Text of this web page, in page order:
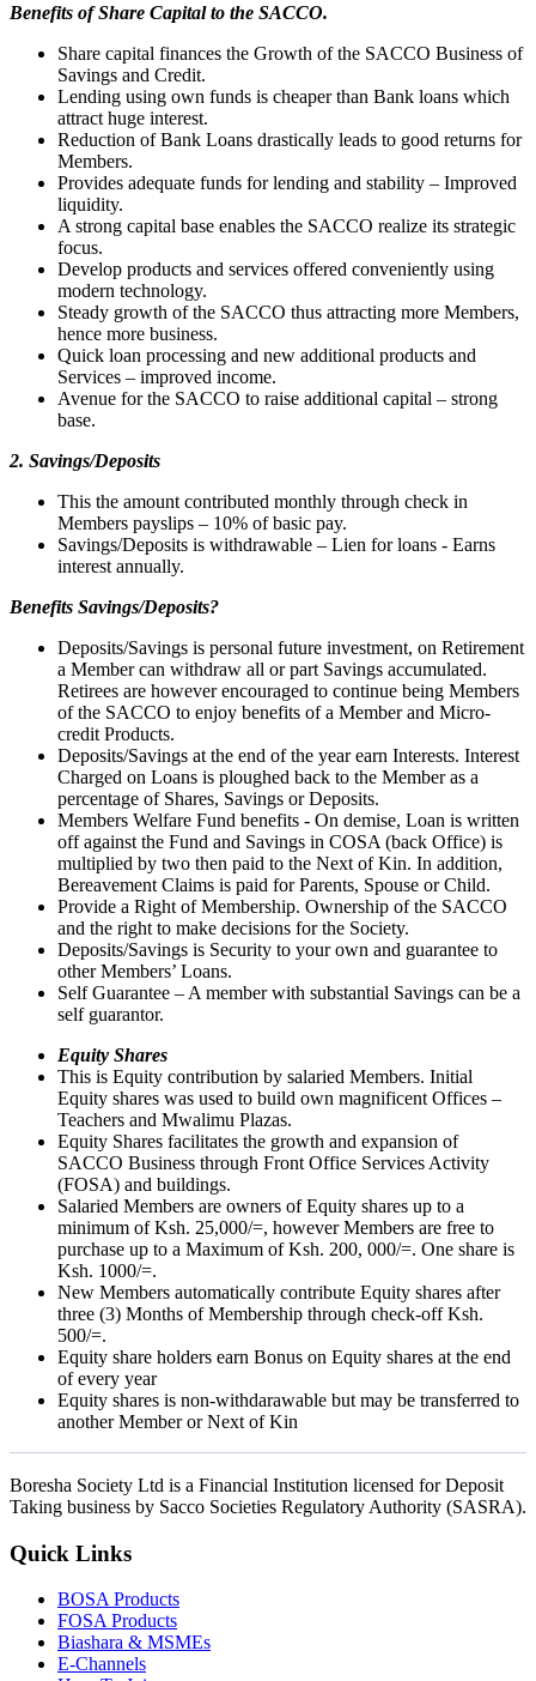
Benefits of Share Capital to the SACCO.
Share capital finances the Growth of the SACCO Business of
Savings and Credit.
Lending using own funds is cheaper than Bank loans which
attract huge interest.
Reduction of Bank Loans drastically leads to good returns for
Members.
Provides adequate funds for lending and stability – Improved
liquidity.
A strong capital base enables the SACCO realize its strategic
focus.
Develop products and services offered conveniently using
modern technology.
Steady growth of the SACCO thus attracting more Members,
hence more business.
Quick loan processing and new additional products and
Services – improved income.
Avenue for the SACCO to raise additional capital – strong
base.
2. Savings/Deposits
This the amount contributed monthly through check in
Members payslips – 10% of basic pay.
Savings/Deposits is withdrawable – Lien for loans - Earns
interest annually.
Benefits Savings/Deposits?
Deposits/Savings is personal future investment, on Retirement
a Member can withdraw all or part Savings accumulated.
Retirees are however encouraged to continue being Members
of the SACCO to enjoy benefits of a Member and Micro-
credit Products.
Deposits/Savings at the end of the year earn Interests. Interest
Charged on Loans is ploughed back to the Member as a
percentage of Shares, Savings or Deposits.
Members Welfare Fund benefits - On demise, Loan is written
off against the Fund and Savings in COSA (back Office) is
multiplied by two then paid to the Next of Kin. In addition,
Bereavement Claims is paid for Parents, Spouse or Child.
Provide a Right of Membership. Ownership of the SACCO
and the right to make decisions for the Society.
Deposits/Savings is Security to your own and guarantee to
other Members’ Loans.
Self Guarantee – A member with substantial Savings can be a
self guarantor.
Equity Shares
This is Equity contribution by salaried Members. Initial
Equity shares was used to build own magnificent Offices –
Teachers and Mwalimu Plazas.
Equity Shares facilitates the growth and expansion of
SACCO Business through Front Office Services Activity
(FOSA) and buildings.
Salaried Members are owners of Equity shares up to a
minimum of Ksh. 25,000/=, however Members are free to
purchase up to a Maximum of Ksh. 200, 000/=. One share is
Ksh. 1000/=.
New Members automatically contribute Equity shares after
three (3) Months of Membership through check-off Ksh.
500/=.
Equity share holders earn Bonus on Equity shares at the end
of every year
Equity shares is non-withdarawable but may be transferred to
another Member or Next of Kin
Boresha Society Ltd is a Financial Institution licensed for Deposit
Taking business by Sacco Societies Regulatory Authority (SASRA).
Quick Links
BOSA Products
FOSA Products
Biashara & MSMEs
E-Channels